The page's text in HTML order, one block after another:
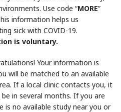
Use code “MORE”
information helps us
sick with COVID-19.
is voluntary.
Your information is
will be matched to an available
If a local clinic contacts you, it
in several months. If you are
no available study near you or